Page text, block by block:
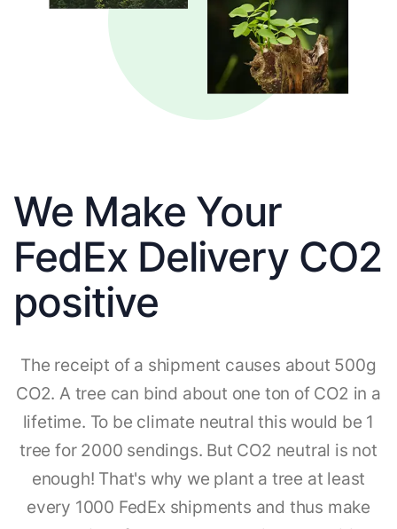
We Make Your
FedEx Delivery CO2
positive
The receipt of a shipment causes about 500g
CO2. A tree can bind about one ton of CO2 in a
lifetime. To be climate neutral this would be 1
tree for 2000 sendings. But CO2 neutral is not
enough! That's why we plant a tree at least
every 1000 FedEx shipments and thus make